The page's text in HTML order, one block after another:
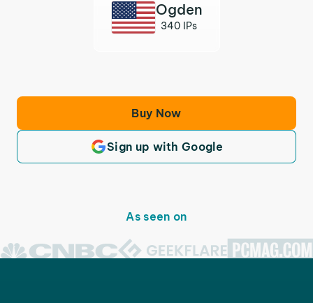
Ogden
340 IPs
Buy Now
Sign up with Google
As seen on